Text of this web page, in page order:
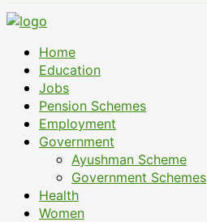
Primary
Menu
Home
Education
Jobs
Pension Schemes
Employment
Government
Ayushman Scheme
Government Schemes
Health
Women